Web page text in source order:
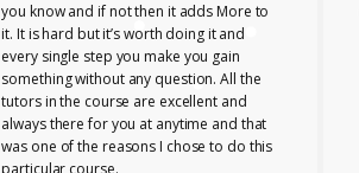
you know and if not then it adds More to
it. It is hard but it’s worth doing it and
every single step you make you gain
something without any question. All the
tutors in the course are excellent and
always there for you at anytime and that
was one of the reasons I chose to do this
particular course.